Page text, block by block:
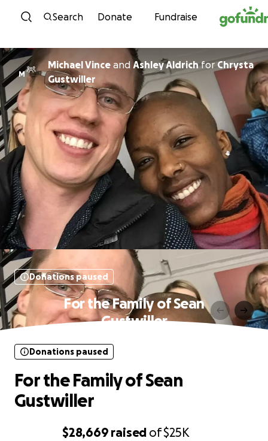
Skip to content
Search Donate Fundraise
M
Michael Vince and Ashley AldrichforChrysta
Gustwiller
Donations paused
For the Family of Sean
Gustwiller
$28,669 raised of$25K
Donations paused
For the Family of Sean
Gustwiller